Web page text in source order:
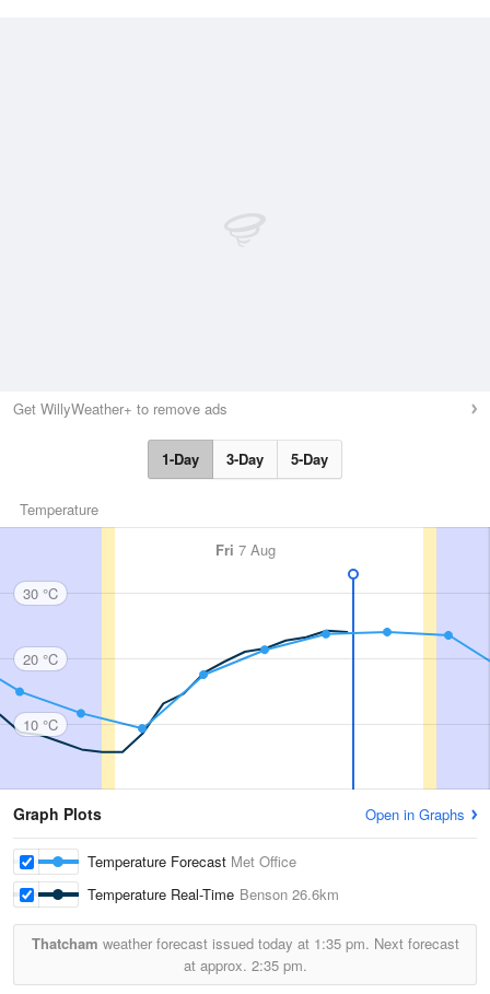
Get WillyWeather+ to remove ads
1-Day 3-Day 5-Day
Temperature
Fri 7 Aug
30 °C
20 °C
10 °C
Graph Plots Open in Graphs
Temperature Forecast Met Office
Temperature Real-Time Benson 26.6km
Thatcham weather forecast issued today at 1:35 pm. Next forecast
at approx. 2:35 pm.